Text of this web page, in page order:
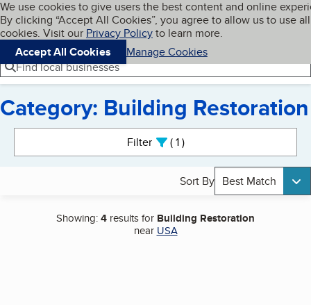
Skip to main content
Cookies on BBB.org
We use cookies to give users the best content and online
By clicking “Accept All Cookies”, you agree to allow us to use all
cookies. Visit our Privacy Policyto learn more.
Accept All Cookies
Manage Cookies
Navigation menu
Menu My BBB
Find local businesses
Category: Building Restoration
Filter 1active
Sort By Best Match
Showing:4 results for Building Restoration
near USA